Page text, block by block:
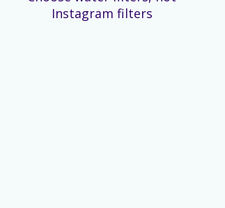
Instagram filters